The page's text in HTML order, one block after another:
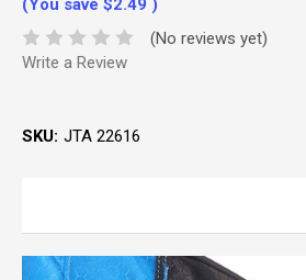
(You save $2.49 )
(No reviews yet)
Write a Review
SKU: JTA 22616